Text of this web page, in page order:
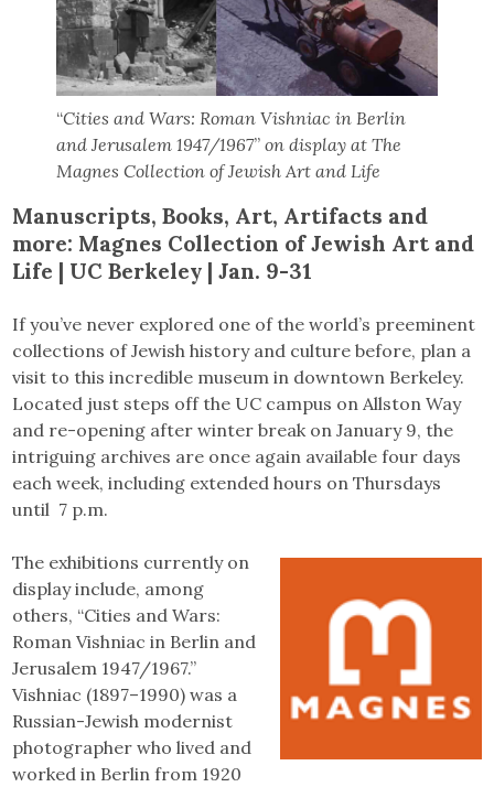
“Cities and Wars: Roman Vishniac in Berlin
and Jerusalem 1947/1967”on display at The
Magnes Collection of Jewish Art and Life
Manuscripts, Books, Art, Artifacts and
more: Magnes Collection of Jewish Art and
Life | UC Berkeley | Jan. 9-31
If you’ve never explored one of the world’s preeminent
collections of Jewish history and culture before, plan a
visit to this incredible museum in downtown Berkeley.
Located just steps off the UC campus on Allston Way
and re-opening after winter break on January 9, the
intriguing archives are once again available four days
each week, including extended hours on Thursdays
until 7 p.m.
The exhibitions currently on
display include, among
others, “Cities and Wars:
Roman Vishniac in Berlin and
Jerusalem 1947/1967.”
Vishniac (1897–1990) was a
Russian-Jewish modernist
photographer who lived and
worked in Berlin from 1920